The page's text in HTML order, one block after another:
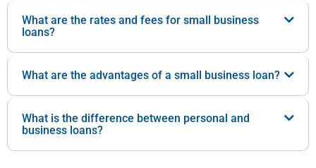
What are the rates and fees for small business
loans?
What are the advantages of a small business loan?
What is the difference between personal and
business loans?